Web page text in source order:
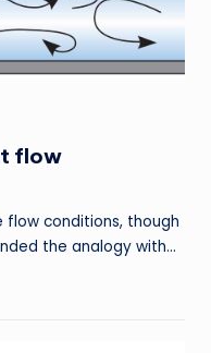
flow
flow conditions, though
the analogy with…